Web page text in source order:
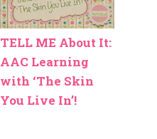
TELL ME About It:
AAC Learning
with ‘The Skin
You Live In’!